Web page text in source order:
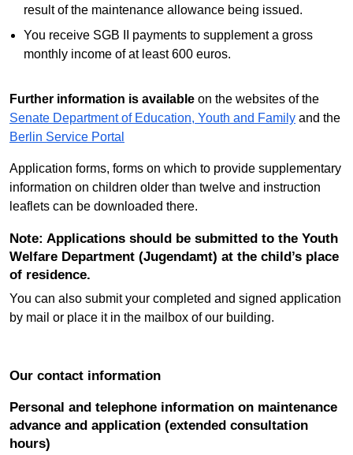
result of the maintenance allowance being issued.
You receive SGB II payments to supplement a gross
monthly income of at least 600 euros.
Further information is available on the websites of the
Senate Department of Education, Youth and Family and the
Berlin Service Portal
Application forms, forms on which to provide supplementary
information on children older than twelve and instruction
leaflets can be downloaded there.
Note: Applications should be submitted to the Youth
Welfare Department (Jugendamt) at the child’s place
of residence.
You can also submit your completed and signed application
by mail or place it in the mailbox of our building.
Our contact information
Personal and telephone information on maintenance
advance and application (extended consultation
hours)